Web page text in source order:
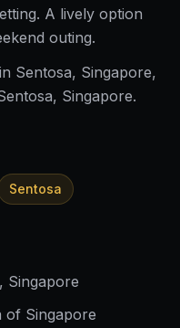
A lively option
outing.
Sentosa, Singapore,
Singapore.
Sentosa
Singapore
of Singapore